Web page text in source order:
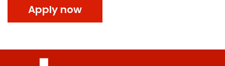
Apply now